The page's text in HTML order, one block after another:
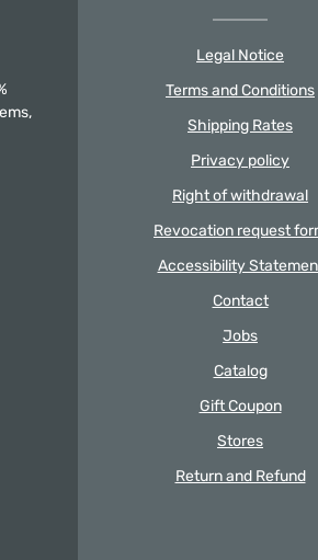
Legal Notice
Terms and Conditions
Shipping Rates
Privacy policy
Right of withdrawal
Revocation request
Accessibility
Contact
Jobs
Catalog
Gift Coupon
Stores
Return and Refund